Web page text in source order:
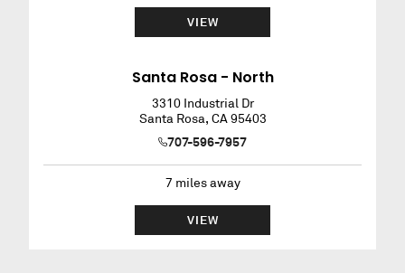
VIEW
Santa Rosa - North
3310 Industrial Dr
Santa Rosa, CA 95403
707-596-7957
7 miles away
VIEW